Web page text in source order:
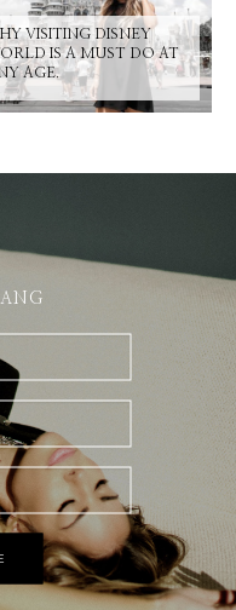
VISITING DISNEY
IS A MUST DO AT
AGE.